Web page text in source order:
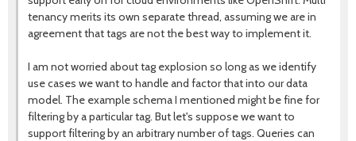
tenancy merits its own separate thread, assuming we are in
agreement that tags are not the best way to implement it.
I am not worried about tag explosion so long as we identify
use cases we want to handle and factor that into our data
model. The example schema I mentioned might be fine for
filtering by a particular tag. But let's suppose we want to
support filtering by an arbitrary number of tags. Queries can